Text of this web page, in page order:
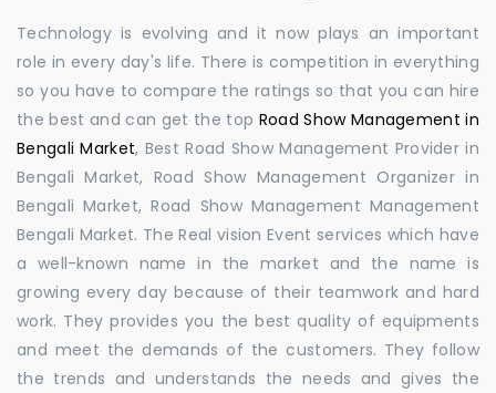
Technology is evolving and it now plays an important
role in every day's life. There is competition in everything
so you have to compare the ratings so that you can hire
the best and can get the top Road Show Management in
Bengali Market, Best Road Show Management Provider in
Bengali Market, Road Show Management Organizer in
Bengali Market, Road Show Management Management
Bengali Market. The Real vision Event services which have
a well-known name in the market and the name is
growing every day because of their teamwork and hard
work. They provides you the best quality of equipments
and meet the demands of the customers. They follow
the trends and understands the needs and gives the